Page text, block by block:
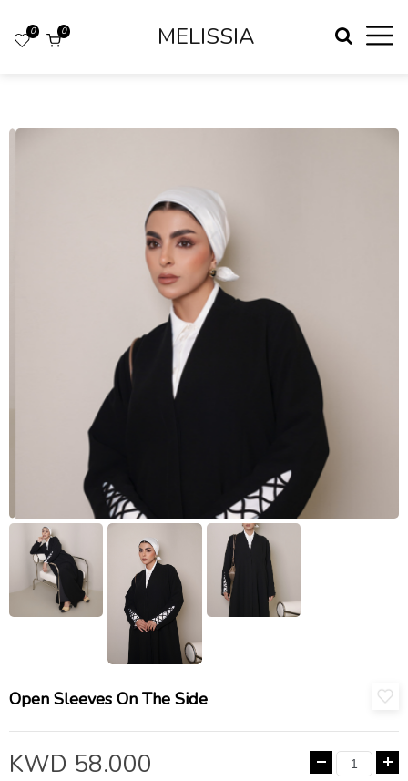
MELISSIA
0
0
Open Sleeves On The Side
KWD 58.000